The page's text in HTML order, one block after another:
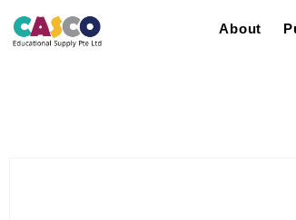
About